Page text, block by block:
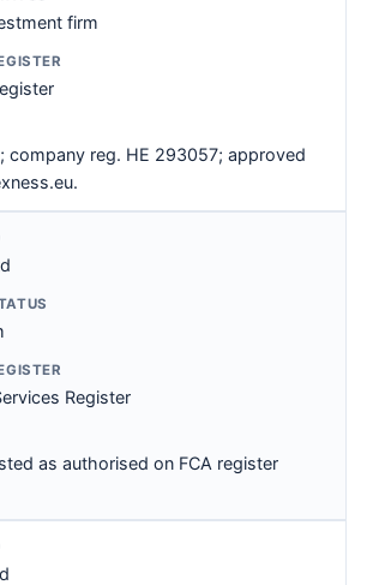
firm
company reg. HE 293057; approved
Register
as authorised on FCA register